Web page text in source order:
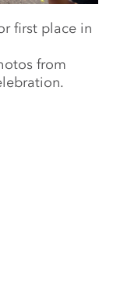
first place in
from